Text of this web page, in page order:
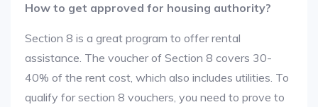
How to get approved for housing authority?
Section 8 is a great program to offer rental
assistance. The voucher of Section 8 covers 30-
40% of the rent cost, which also includes utilities. To
qualify for section 8 vouchers, you need to prove to